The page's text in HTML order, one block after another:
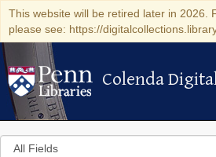
This website will be retired later in 2026.
please see: https://
Colenda Digital
Colenda
Search